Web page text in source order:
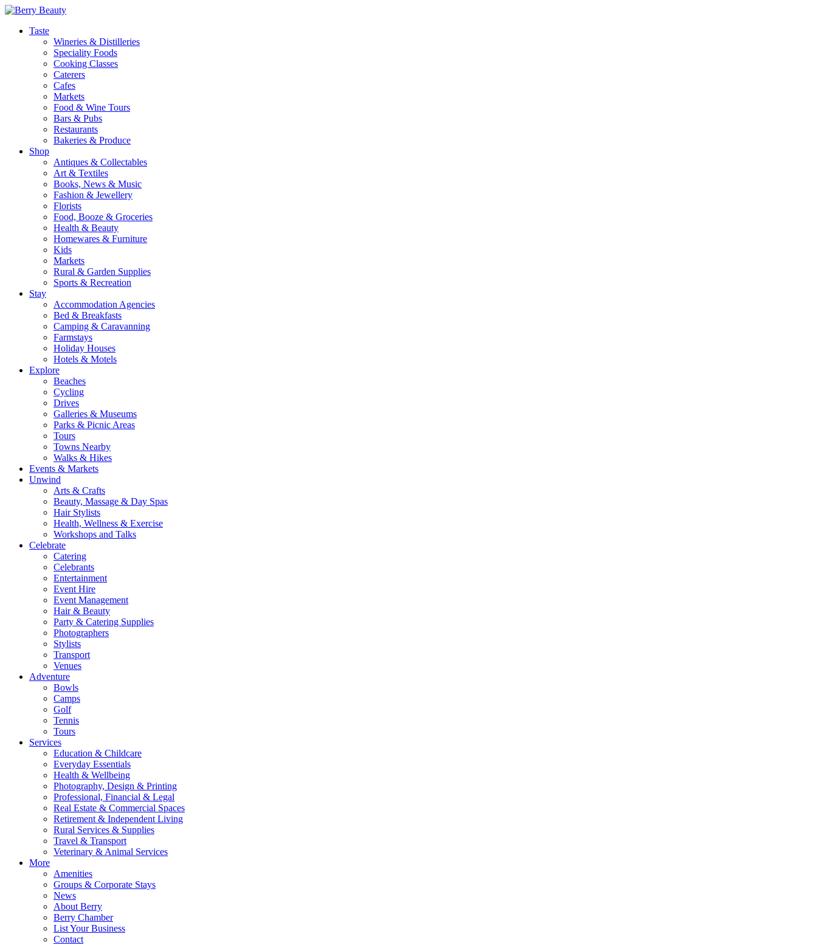
Taste
Wineries & Distilleries
Speciality Foods
Cooking Classes
Caterers
Cafes
Markets
Food & Wine Tours
Bars & Pubs
Restaurants
Bakeries & Produce
Shop
Antiques & Collectables
Art & Textiles
Books, News & Music
Fashion & Jewellery
Florists
Food, Booze & Groceries
Health & Beauty
Homewares & Furniture
Kids
Markets
Rural & Garden Supplies
Sports & Recreation
Stay
Accommodation Agencies
Bed & Breakfasts
Camping & Caravanning
Farmstays
Holiday Houses
Hotels & Motels
Explore
Beaches
Cycling
Drives
Galleries & Museums
Parks & Picnic Areas
Tours
Towns Nearby
Walks & Hikes
Events & Markets
Unwind
Arts & Crafts
Beauty, Massage & Day Spas
Hair Stylists
Health, Wellness & Exercise
Workshops and Talks
Celebrate
Catering
Celebrants
Entertainment
Event Hire
Event Management
Hair & Beauty
Party & Catering Supplies
Photographers
Stylists
Transport
Venues
Adventure
Bowls
Camps
Golf
Tennis
Tours
Services
Education & Childcare
Everyday Essentials
Health & Wellbeing
Photography, Design & Printing
Professional, Financial & Legal
Real Estate & Commercial Spaces
Retirement & Independent Living
Rural Services & Supplies
Travel & Transport
Veterinary & Animal Services
More
Amenities
Groups & Corporate Stays
News
About Berry
Berry Chamber
List Your Business
Contact